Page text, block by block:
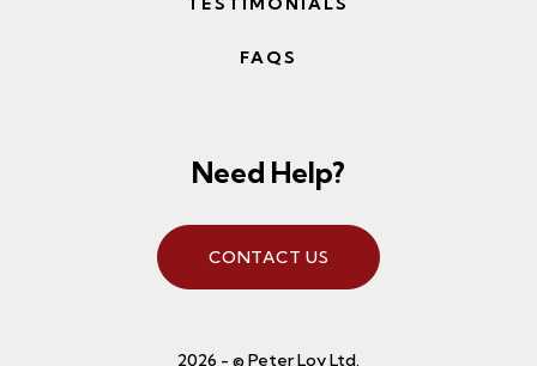
FAQS
Need Help?
CONTACT US
2026 - © Peter Loy Ltd.